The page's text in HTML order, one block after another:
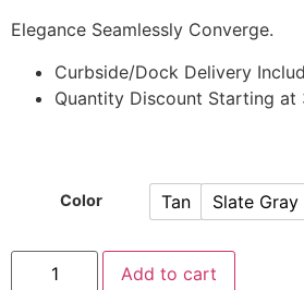
Elegance Seamlessly Converge.
Curbside/Dock Delivery
Quantity Discount Starting at
Color Tan Slate Gray
Add to cart